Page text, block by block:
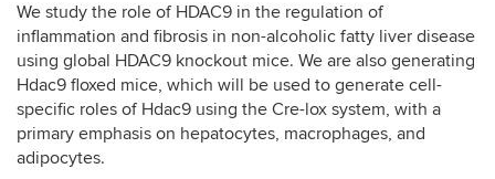
We study the role of HDAC9 in the regulation of
inflammation and fibrosis in non-alcoholic fatty liver disease
using global HDAC9 knockout mice. We are also generating
Hdac9 floxed mice, which will be used to generate cell-
specific roles of Hdac9 using the Cre-lox system, with a
primary emphasis on hepatocytes, macrophages, and
adipocytes.